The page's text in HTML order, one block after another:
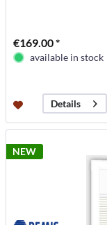
€169.00 *
available in stock
Details
NEW